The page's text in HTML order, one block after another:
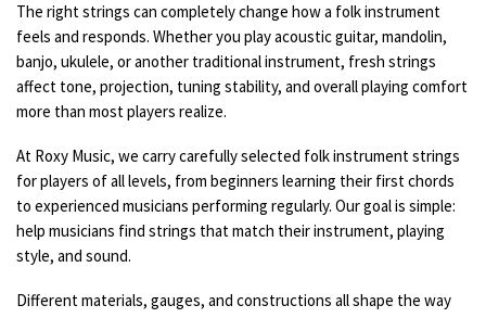
The right strings can completely change how a folk instrument
feels and responds. Whether you play acoustic guitar, mandolin,
banjo, ukulele, or another traditional instrument, fresh strings
affect tone, projection, tuning stability, and overall playing comfort
more than most players realize.
At Roxy Music, we carry carefully selected folk instrument strings
for players of all levels, from beginners learning their first chords
to experienced musicians performing regularly. Our goal is simple:
help musicians find strings that match their instrument, playing
style, and sound.
Different materials, gauges, and constructions all shape the way